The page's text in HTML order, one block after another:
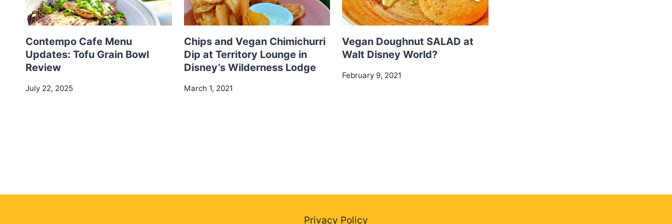
Contempo Cafe Menu
Updates: Tofu Grain Bowl
Review
July 22, 2025
Chips and Vegan Chimichurri
Dip at Territory Lounge in
Disney’s Wilderness Lodge
March 1, 2021
Vegan Doughnut SALAD at
Walt Disney World?
February 9, 2021
Privacy Policy